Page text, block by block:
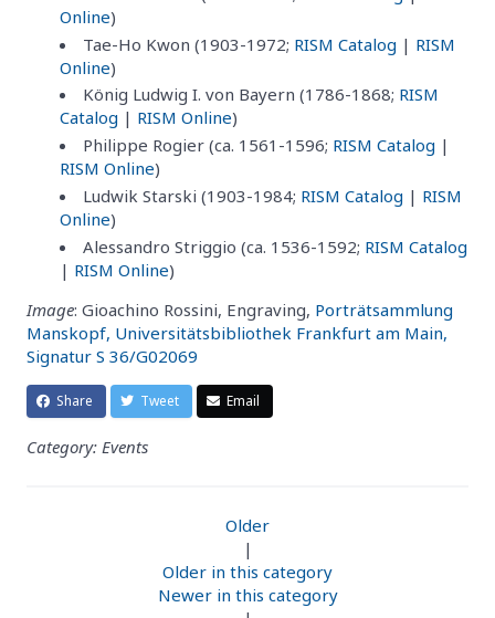
Online)
Tae-Ho Kwon (1903-1972; RISM Catalog | RISM
Online)
König Ludwig I. von Bayern (1786-1868; RISM
Catalog | RISM Online)
Philippe Rogier (ca. 1561-1596; RISM Catalog |
RISM Online)
Ludwik Starski (1903-1984; RISM Catalog | RISM
Online)
Alessandro Striggio (ca. 1536-1592; RISM Catalog
| RISM Online)
Image: Gioachino Rossini, Engraving, Porträtsammlung
Manskopf, Universitätsbibliothek Frankfurt am Main,
Signatur S 36/G02069
Share Tweet Email
Category: Events
Older
|
Older in this category
Newer in this category